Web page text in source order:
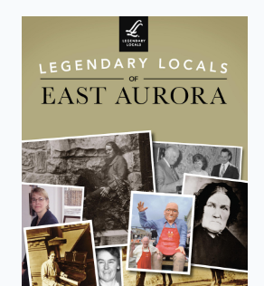
search.